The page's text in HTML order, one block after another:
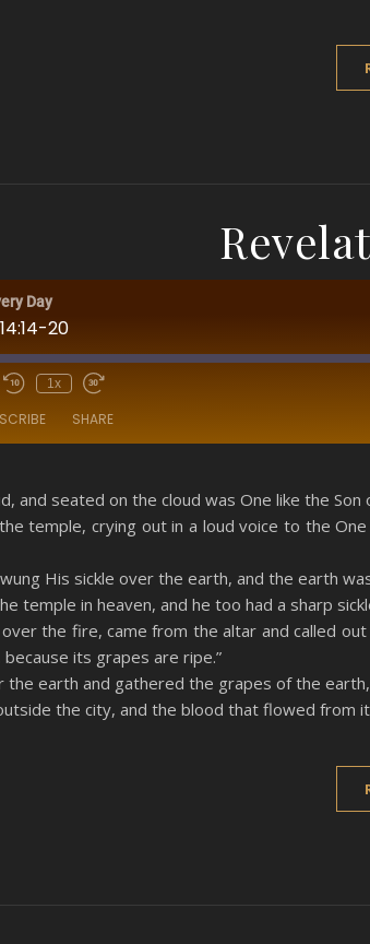
Day
20
1x
SHARE
and seated on the cloud was One like the
temple, crying out in a loud voice to the
His sickle over the earth, and the earth
temple in heaven, and he too had a sharp
the fire, came from the altar and called
its grapes are ripe.”
the earth and gathered the grapes of the
the city, and the blood that flowed from